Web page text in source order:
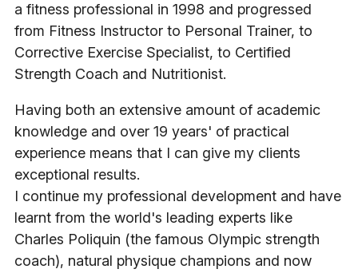
a fitness professional in 1998 and progressed
from Fitness Instructor to Personal Trainer, to
Corrective Exercise Specialist, to Certified
Strength Coach and Nutritionist.
Having both an extensive amount of academic
knowledge and over 19 years' of practical
experience means that I can give my clients
exceptional results.
I continue my professional development and have
learnt from the world's leading experts like
Charles Poliquin (the famous Olympic strength
coach), natural physique champions and now